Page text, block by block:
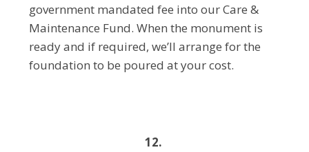
government mandated fee into our Care &
Maintenance Fund. When the monument is
ready and if required, we’ll arrange for the
foundation to be poured at your cost.
12.